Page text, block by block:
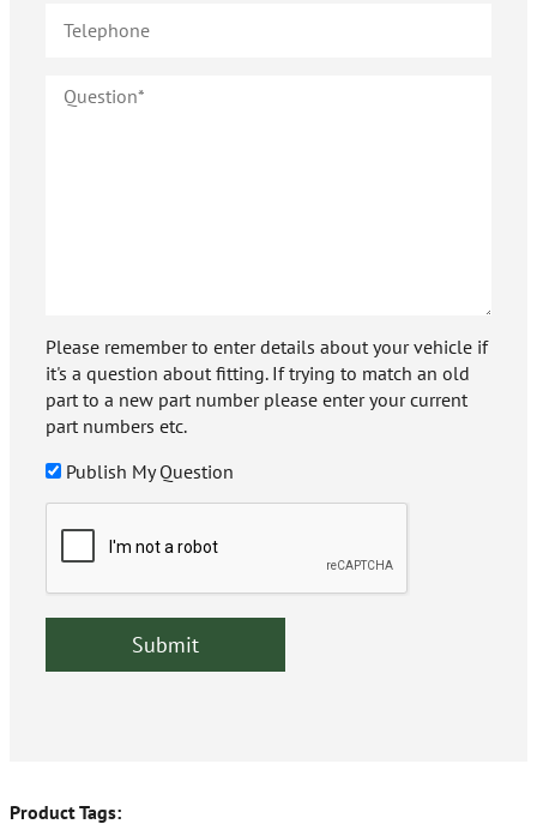
Please remember to enter details about your vehicle if
it's a question about fitting. If trying to match an old
part to a new part number please enter your current
part numbers etc.
Publish My Question
Product Tags: